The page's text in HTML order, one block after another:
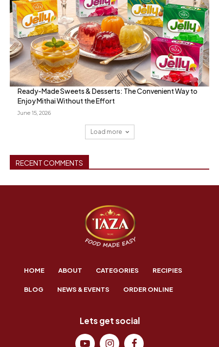
Ready-Made Sweets & Desserts: The Convenient Way to
Enjoy Mithai Without the Effort
June 15, 2026
Load more
RECENT COMMENTS
HOME ABOUT CATEGORIES RECIPIES
BLOG NEWS & EVENTS ORDER ONLINE
Lets get social